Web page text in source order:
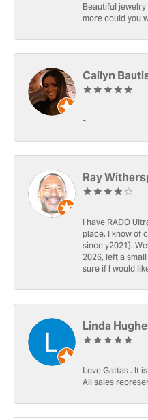
Beautiful
more could you
Cailyn
-
Ray
I have RADO
place, I know of
since y2021].
2026, left a
sure if I would
Linda
Love Gattas . It
All sales